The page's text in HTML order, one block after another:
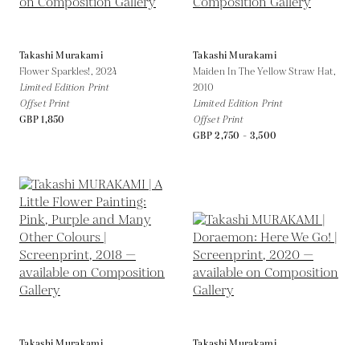
Takashi Murakami
Flower Sparkles!, 2024
Limited Edition Print
Offset Print
GBP 1,850
Takashi Murakami
Maiden In The Yellow Straw Hat,
2010
Limited Edition Print
Offset Print
GBP 2,750 - 3,500